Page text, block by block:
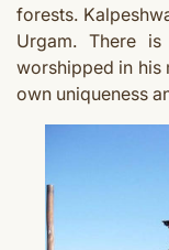
forests.
Urgam. There
worshipped in his
own uniqueness